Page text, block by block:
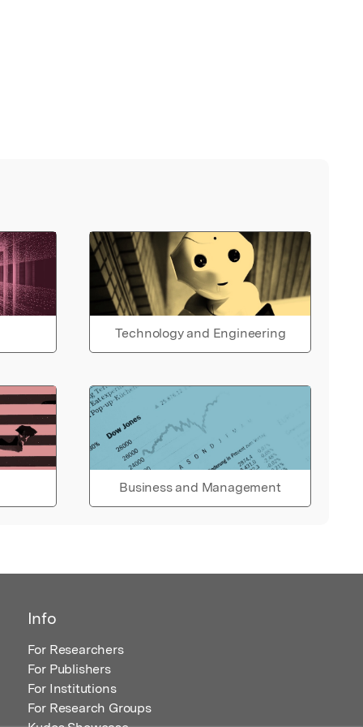
Technology and Engineering
Business and Management
Info
For Researchers
For Publishers
For Institutions
For Research Groups